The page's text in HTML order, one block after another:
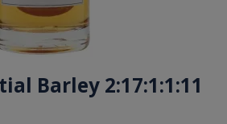
Barley 2:17:1:1:11